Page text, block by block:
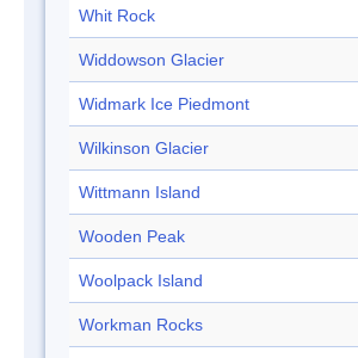
Whit Rock
Widdowson Glacier
Widmark Ice Piedmont
Wilkinson Glacier
Wittmann Island
Wooden Peak
Woolpack Island
Workman Rocks